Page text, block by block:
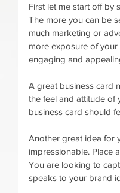
First let me start off by
The more you can be
much marketing or
more exposure of
engaging and
A great business card
the feel and attitude of
business card should
Another great idea for
impressionable. Place
You are looking to
speaks to your brand